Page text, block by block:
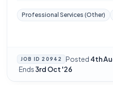
Professional Services (Other)
JOB ID 20942 Posted 4th
·Ends3rd Oct '26